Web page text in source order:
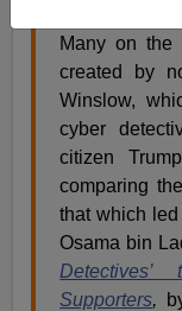
Many on the
created by
Winslow,
cyber
citizen
comparing
that which
Osama bin
Supporters,